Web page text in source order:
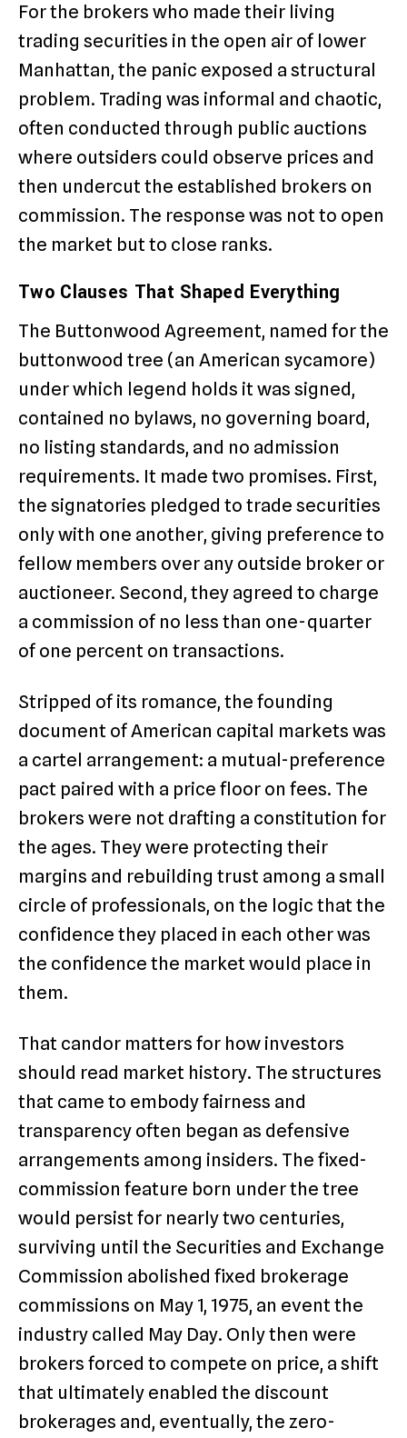
For the brokers who made their living
trading securities in the open air of lower
Manhattan, the panic exposed a structural
problem. Trading was informal and chaotic,
often conducted through public auctions
where outsiders could observe prices and
then undercut the established brokers on
commission. The response was not to open
the market but to close ranks.
Two Clauses That Shaped Everything
The Buttonwood Agreement, named for the
buttonwood tree (an American sycamore)
under which legend holds it was signed,
contained no bylaws, no governing board,
no listing standards, and no admission
requirements. It made two promises. First,
the signatories pledged to trade securities
only with one another, giving preference to
fellow members over any outside broker or
auctioneer. Second, they agreed to charge
a commission of no less than one-quarter
of one percent on transactions.
Stripped of its romance, the founding
document of American capital markets was
a cartel arrangement: a mutual-preference
pact paired with a price floor on fees. The
brokers were not drafting a constitution for
the ages. They were protecting their
margins and rebuilding trust among a small
circle of professionals, on the logic that the
confidence they placed in each other was
the confidence the market would place in
them.
That candor matters for how investors
should read market history. The structures
that came to embody fairness and
transparency often began as defensive
arrangements among insiders. The fixed-
commission feature born under the tree
would persist for nearly two centuries,
surviving until the Securities and Exchange
Commission abolished fixed brokerage
commissions on May 1, 1975, an event the
industry called May Day. Only then were
brokers forced to compete on price, a shift
that ultimately enabled the discount
brokerages and, eventually, the zero-